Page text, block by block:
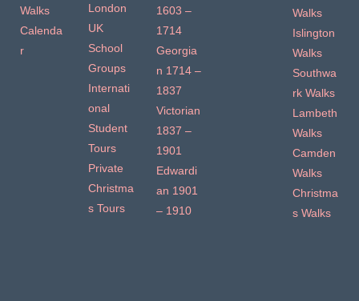
Walks
Calenda
r
London
UK
School
Groups
Internati
onal
Student
Tours
Private
Christma
s Tours
1603 –
1714
Georgia
n 1714 –
1837
Victorian
1837 –
1901
Edwardi
an 1901
– 1910
Walks
Islington
Walks
Southwa
rk Walks
Lambeth
Walks
Camden
Walks
Christma
s Walks